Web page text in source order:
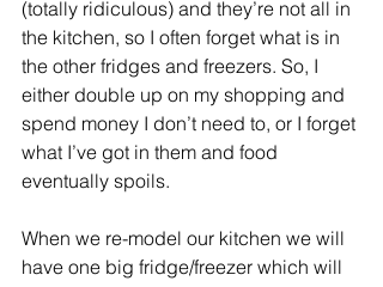
(totally ridiculous) and they’re not all in
the kitchen, so I often forget what is in
the other fridges and freezers. So, I
either double up on my shopping and
spend money I don’t need to, or I forget
what I’ve got in them and food
eventually spoils.
When we re-model our kitchen we will
have one big fridge/freezer which will